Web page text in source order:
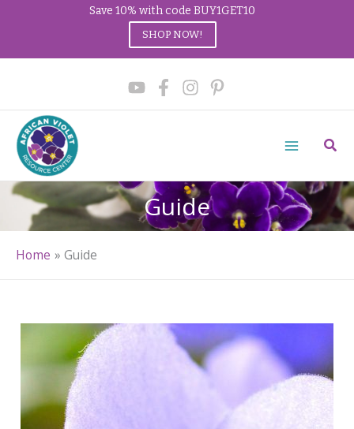
content
Guide
Home Guide
Save 10% with code BUY1GET10
SHOP NOW!